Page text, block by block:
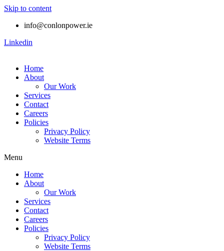
Skip to content
info@conlonpower.ie
Linkedin
Home
About
Our Work
Services
Contact
Careers
Policies
Privacy Policy
Website Terms
Menu
Home
About
Our Work
Services
Contact
Careers
Policies
Privacy Policy
Website Terms